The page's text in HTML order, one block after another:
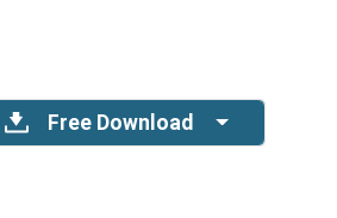
Free Download